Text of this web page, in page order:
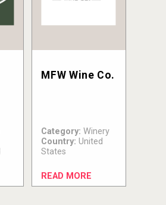
MFW Wine Co.
Category: Winery
Country: United
States
READ MORE